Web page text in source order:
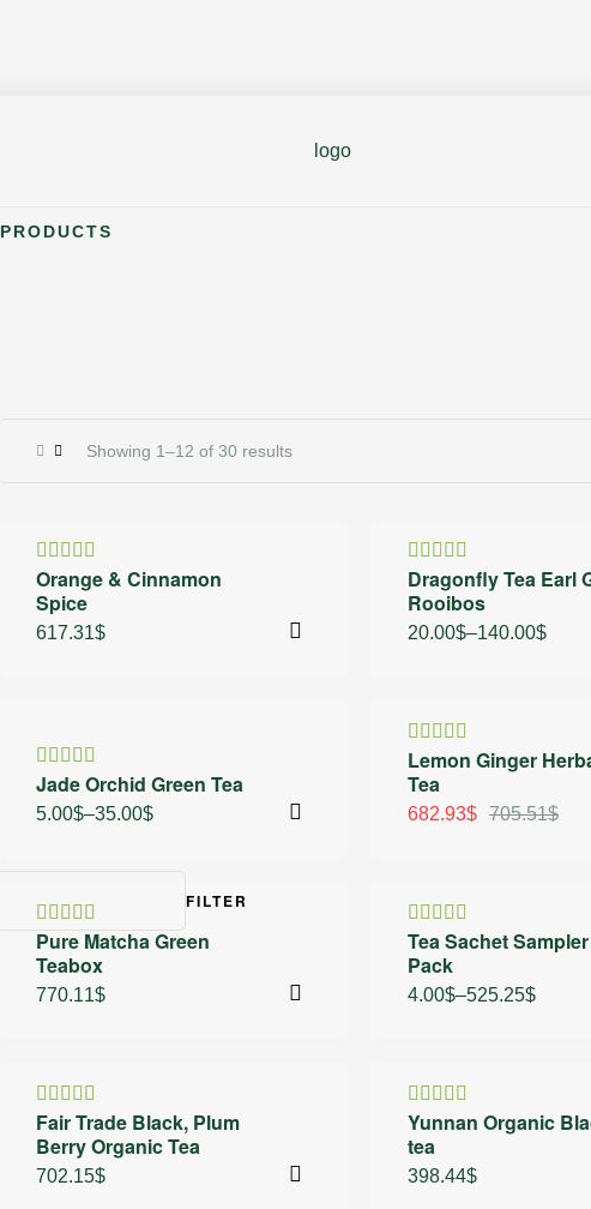
PRODUCTS
Showing 1–12 of 30 results
Rated
4.00out
of 5
Orange & Cinnamon
Spice
617.31$
30% OFF
Rated
4.50out
of 5
Dragonfly Tea Earl
Rooibos
20.00$–140.00$
Rated
4.25out
of 5
Jade Orchid Green Tea
5.00$–35.00$
3% OFF
Rated
4.40
of 5
Lemon Ginger
Tea
705.51$
682.93$
Rated
4.80out of
5
Pure Matcha Green
Teabox
770.11$
Rated
4.40out
of 5
Tea Sachet Sampler
Pack
4.00$–525.25$
Rated
4.60out
of 5
Fair Trade Black, Plum
Berry Organic Tea
702.15$
Rated
4.00
of 5
Yunnan Organic
tea
398.44$
FILTER